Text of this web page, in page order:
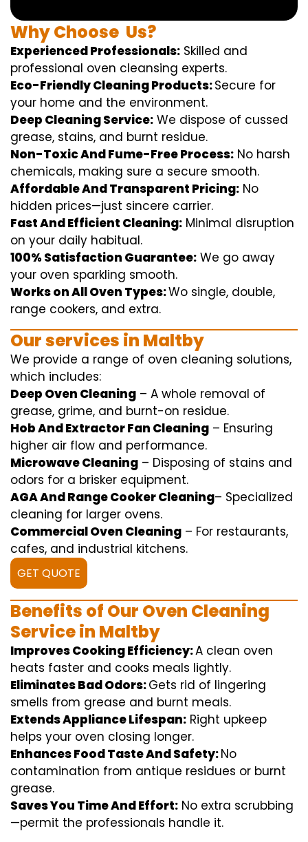
WhyChoose Us?
Experienced Professionals: Skilled and
professional oven cleansing experts.
Eco-Friendly Cleaning Products:Secure for
your home and the environment.
Deep Cleaning Service: We dispose of cussed
grease, stains, and burnt residue.
Non-Toxic And Fume-Free Process: No harsh
chemicals, making sure a secure smooth.
Affordable And Transparent Pricing: No
hidden prices—just sincere carrier.
Fast And Efficient Cleaning: Minimal disruption
on your daily habitual.
100% Satisfaction Guarantee: We go away
your oven sparkling smooth.
Works on All Oven Types:Wo single, double,
range cookers, and extra.
Ourservices in Maltby
We provide a range of oven cleaning solutions,
which includes:
Deep Oven Cleaning – A whole removal of
grease, grime, and burnt-on residue.
Hob And Extractor Fan Cleaning – Ensuring
higher air flow and performance.
Microwave Cleaning – Disposing of stains and
odors for a brisker equipment.
AGA And Range Cooker Cleaning– Specialized
cleaning for larger ovens.
Commercial Oven Cleaning – For restaurants,
cafes, and industrial kitchens.
GET QUOTE
Benefits of Our Oven Cleaning
Service in Maltby
Improves Cooking Efficiency:A clean oven
heats faster and cooks meals lightly.
Eliminates Bad Odors:Gets rid of lingering
smells from grease and burnt meals.
Extends Appliance Lifespan: Right upkeep
helps your oven closing longer.
Enhances Food Taste And Safety:No
contamination from antique residues or burnt
grease.
Saves You Time And Effort: No extra scrubbing
—permit the professionals handle it.